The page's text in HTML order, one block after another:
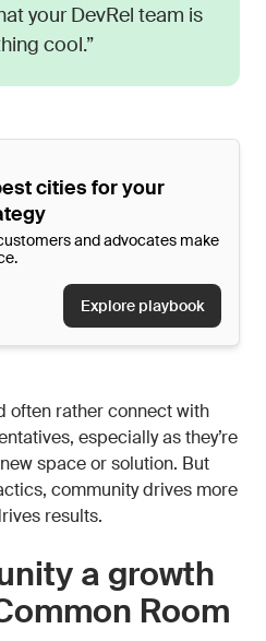
your DevRel team is
cool.”
cities for your
and advocates make
Explore playbook
often rather connect with
especially as they’re
space or solution. But
community drives more
results.
a growth
Room